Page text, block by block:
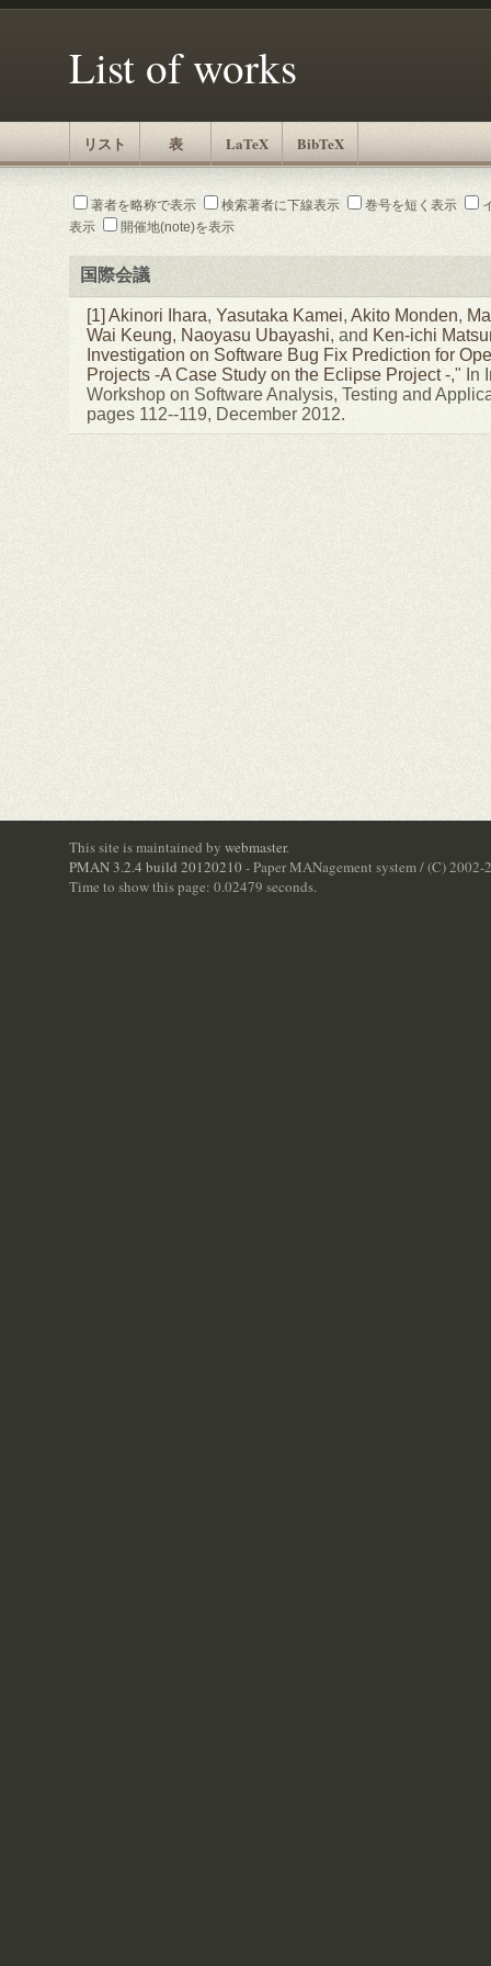
List of works
リスト 表 LaTeX BibTeX
著者を略称で表示 検索著者に下線表示 巻号を短く表示
表示
開催地(note)を表示
国際会議
[1] Akinori Ihara, Yasutaka Kamei, Akito Monden,
Wai Keung, Naoyasu Ubayashi, and Ken-ichi
Investigation on Software Bug Fix Prediction for
Projects -A Case Study on the Eclipse Project -," In
Workshop on Software Analysis, Testing and
pages 112--119, December 2012.
This site is maintained by webmaster.
PMAN 3.2.4 build 20120210 - Paper MANagement system / (C)
Time to show this page: 0.02479 seconds.